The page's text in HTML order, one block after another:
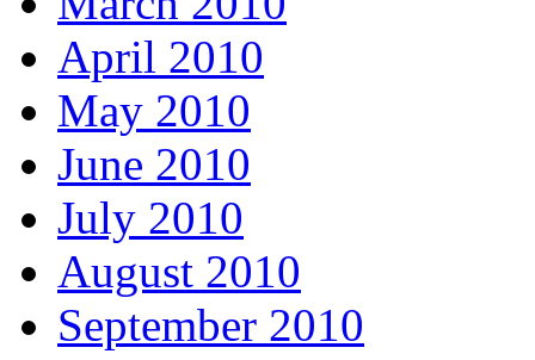
April 2010
May 2010
June 2010
July 2010
August 2010
September 2010